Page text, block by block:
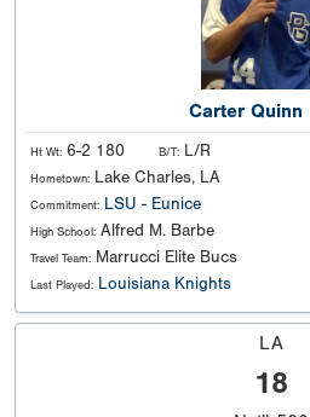
Carter Quinn
Ht Wt: 6-2 180 B/T: L/R
Hometown: Lake Charles, LA
Commitment: LSU - Eunice
High School: Alfred M. Barbe
Travel Team: Marrucci Elite Bucs
Last Played: Louisiana Knights
LA
18